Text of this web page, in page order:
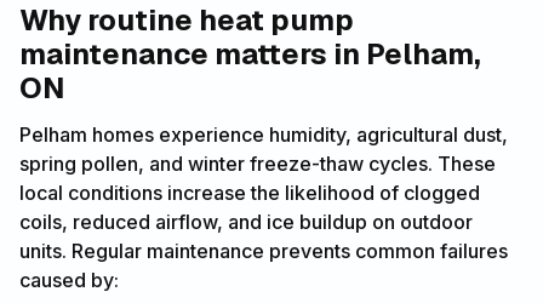
Why routine heat pump
maintenance matters in Pelham,
ON
Pelham homes experience humidity, agricultural dust,
spring pollen, and winter freeze-thaw cycles. These
local conditions increase the likelihood of clogged
coils, reduced airflow, and ice buildup on outdoor
units. Regular maintenance prevents common failures
caused by: